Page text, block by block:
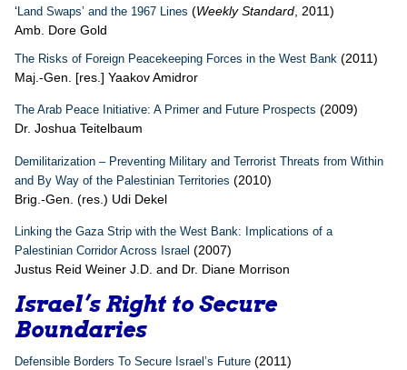
‘ Land Swaps’ and the 1967 Lines (Weekly Standard , 2011)
Amb. Dore Gold
The Risks of Foreign Peacekeeping Forces in the West Bank (2011)
Maj.-Gen. [res.] Yaakov Amidror
The Arab Peace Initiative: A Primer and Future Prospects (2009)
Dr. Joshua Teitelbaum
Demilitarization – Preventing Military and Terrorist Threats from Within
and By Way of the Palestinian Territories (2010)
Brig.-Gen. (res.) Udi Dekel
Linking the Gaza Strip with the West Bank: Implications of a
Palestinian Corridor Across Israel (2007)
Justus Reid Weiner J.D. and Dr. Diane Morrison
Israel’s Right to Secure
Boundaries
Defensible Borders To Secure Israel’s Future (2011)